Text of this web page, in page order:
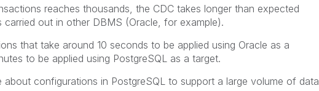
reaches thousands, the CDC takes longer than expected
carried out in other DBMS (Oracle, for example).
that take around 10 seconds to be applied using Oracle as a
to be applied using PostgreSQL as a target.
configurations in PostgreSQL to support a large volume of data